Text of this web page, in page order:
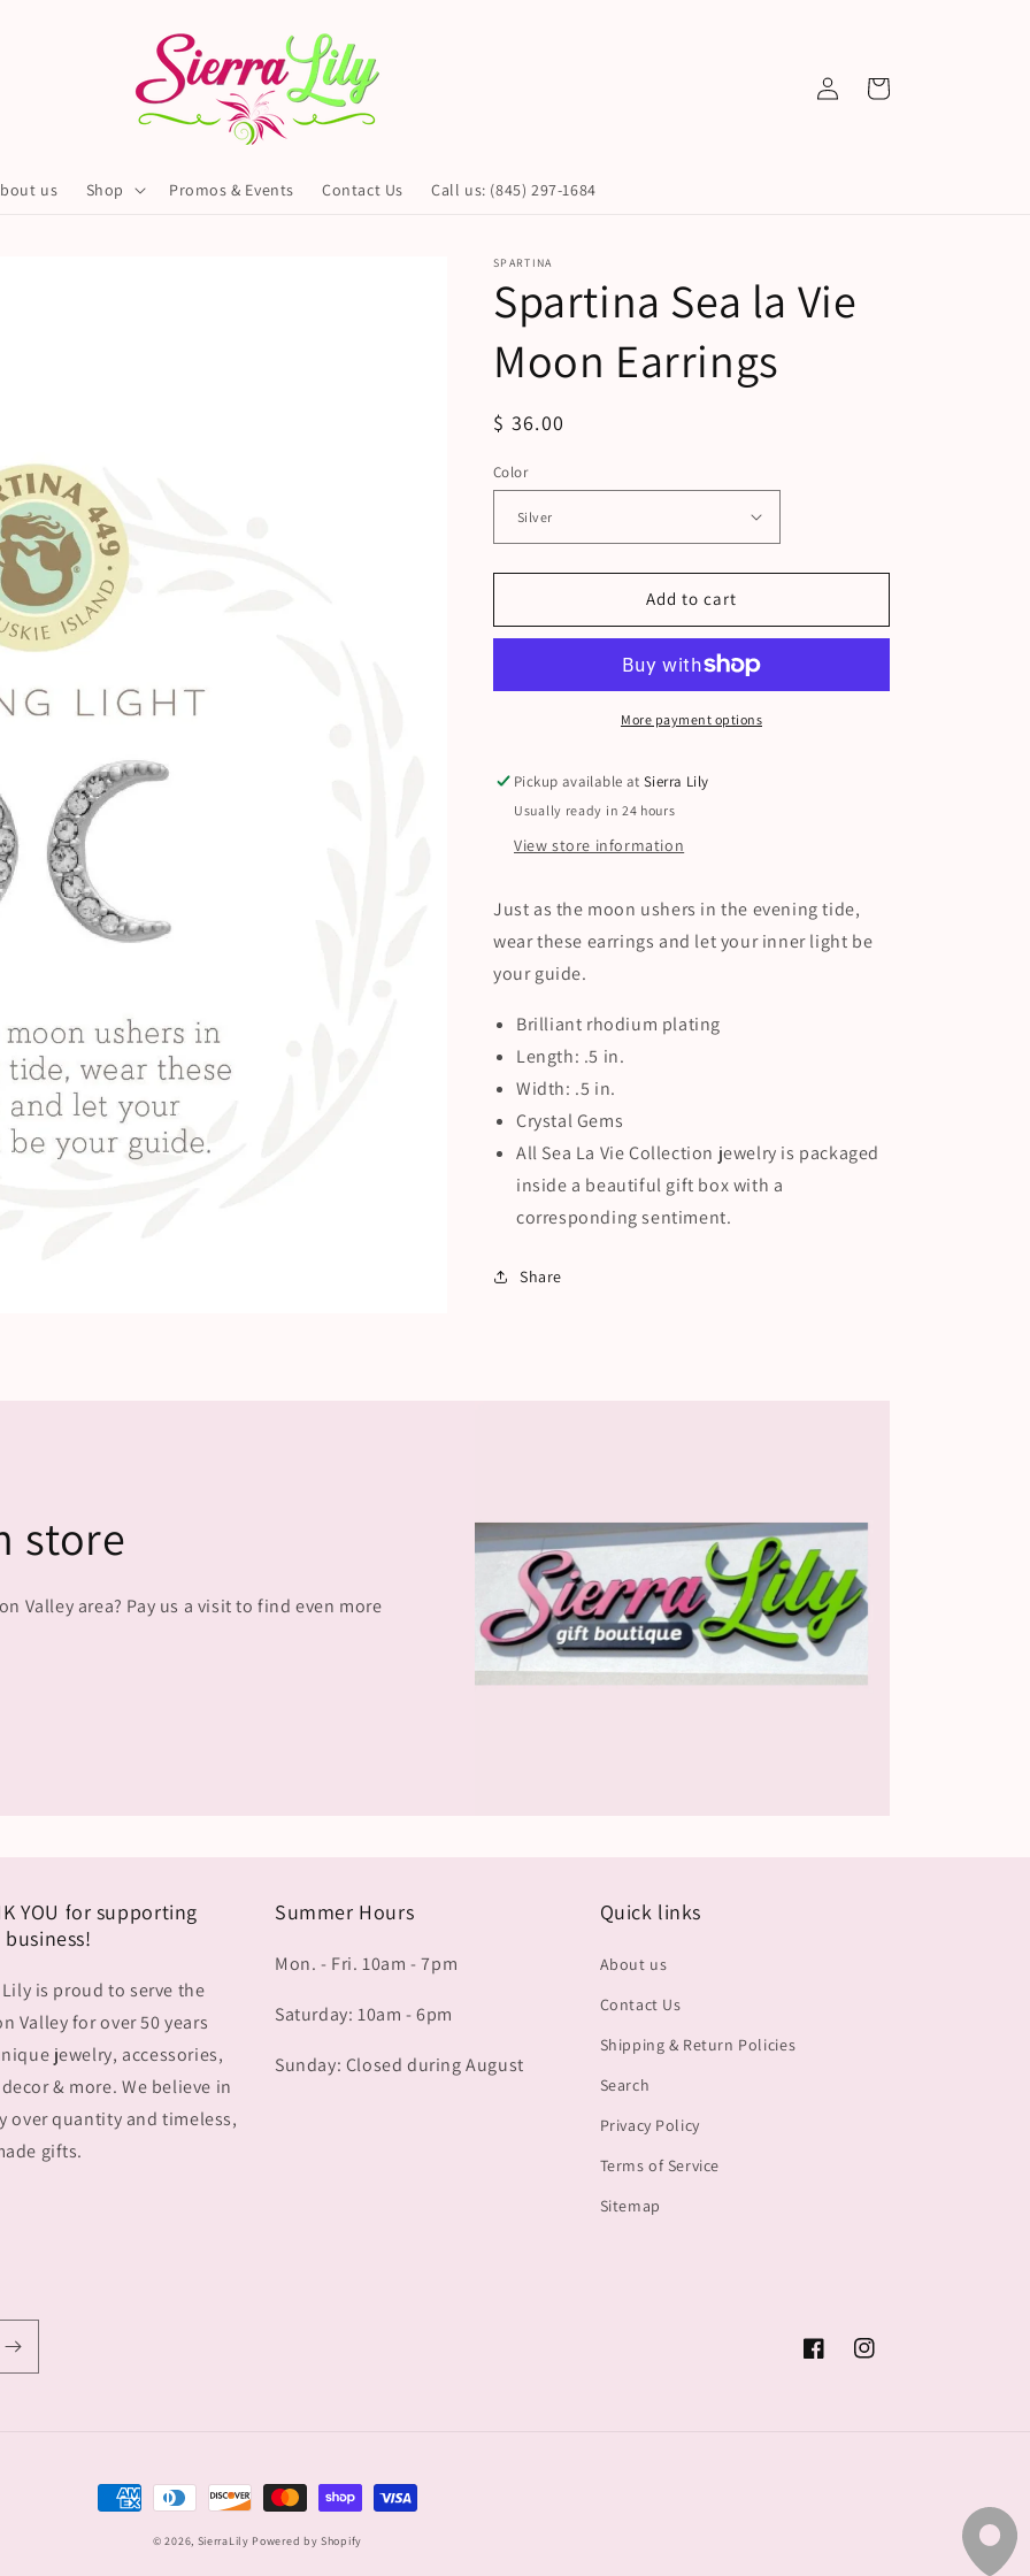
us Shop Promos & Events Contact Us Call us: (845) 297-1684
in
Cart
SPARTINA
Spartina Sea la Vie
Moon Earrings
Regular
$ 36.00
Color
Add to cart
More payment options
Pickup available atSierra Lily
Usually ready in 24 hours
View store information
Just as the moon ushers in the evening tide,
wear these earrings and let your inner light be
your guide.
Brilliant rhodium plating
Length: .5 in.
Width: .5 in.
Crystal Gems
All Sea La Vie Collection jewelry is packaged
inside a beautiful gift box with a
corresponding sentiment.
Share
store
Valley area? Pay us a visit to find even more
YOU for supporting
Lily is proud to serve the
Valley for over 50 years
jewelry, accessories,
& more. We believe in
over quantity and timeless,
gifts.
Summer Hours
Mon. - Fri. 10am - 7pm
Saturday: 10am - 6pm
Sunday: Closed during August
Quick links
About us
Contact Us
Shipping & Return Policies
Search
Privacy Policy
Terms of Service
Sitemap
FacebookInstagram
Payment
© 2026, SierraLily Powered by Shopify